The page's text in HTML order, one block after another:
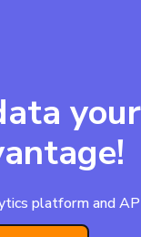
your
platform and